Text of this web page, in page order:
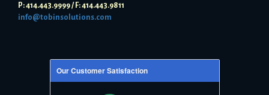
P: 414.443.9999 / F: 414.443.9811
info@tobinsolutions.com
Our Customer Satisfaction